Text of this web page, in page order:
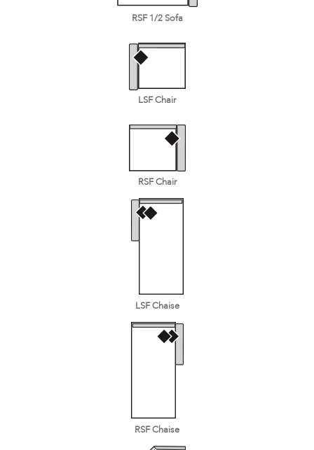
RSF 1/2 Sofa
LSF Chair
RSF Chair
LSF Chaise
RSF Chaise